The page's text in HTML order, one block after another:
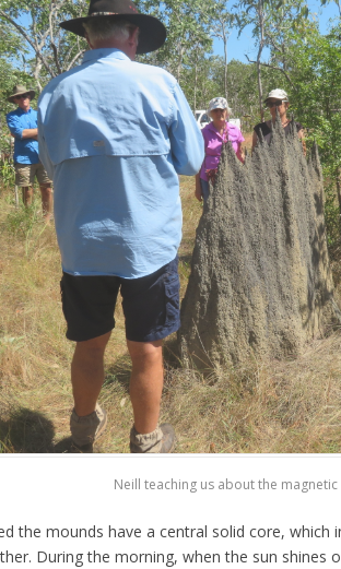
Neill teaching us about the magnetic
the mounds have a central solid core, which
During the morning, when the sun shines